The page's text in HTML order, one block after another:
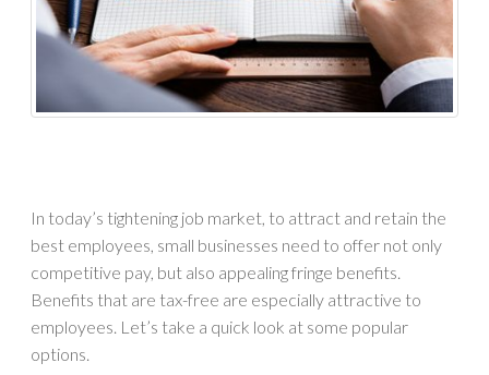
In today’s tightening job market, to attract and retain the
best employees, small businesses need to offer not only
competitive pay, but also appealing fringe benefits.
Benefits that are tax-free are especially attractive to
employees. Let’s take a quick look at some popular
options.